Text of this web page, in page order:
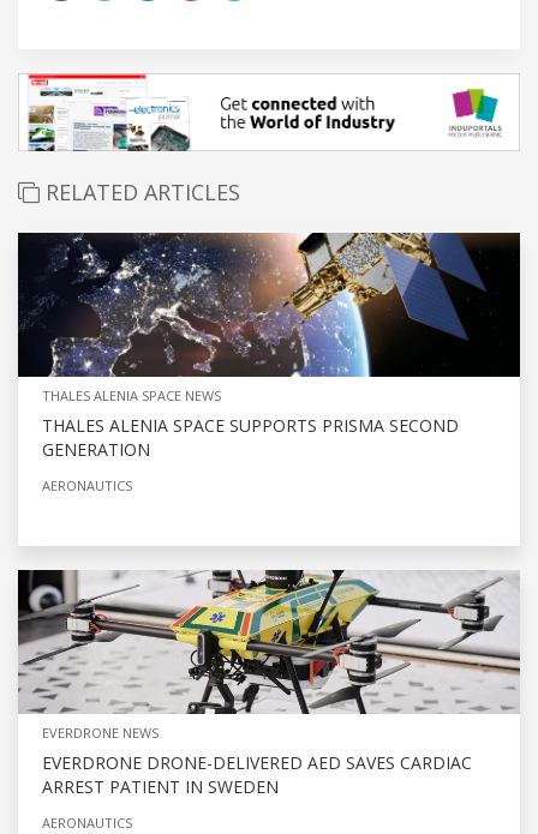
RELATED ARTICLES
THALES ALENIA SPACE NEWS
THALES ALENIA SPACE SUPPORTS PRISMA SECOND
GENERATION
AERONAUTICS
EVERDRONE NEWS
EVERDRONE DRONE-DELIVERED AED SAVES CARDIAC
ARREST PATIENT IN SWEDEN
AERONAUTICS